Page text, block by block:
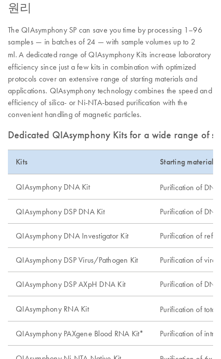
원리
The QIAsymphony SP can save you time by processing 1–96
samples — in batches of 24 — with sample volumes up to 2
ml. A dedicated range of QIAsymphony Kits increase laboratory
efficiency since just a few kits in combination with optimized
protocols cover an extensive range of starting materials and
applications. QIAsymphony technology combines the speed and
efficiency of silica- or Ni-NTA-based purification with the
convenient handling of magnetic particles.
Dedicated QIAsymphony Kits for a wide range of
Kits Starting material
QIAsymphony DNA Kit Purification of
QIAsymphony DSP DNA Kit Purification of
QIAsymphony DNA Investigator Kit Purification of
QIAsymphony DSP Virus/Pathogen Kit Purification of
QIAsymphony DSP AXpH DNA Kit Purification of
QIAsymphony RNA Kit Purification of
QIAsymphony PAXgene Blood RNA Kit* Purification of